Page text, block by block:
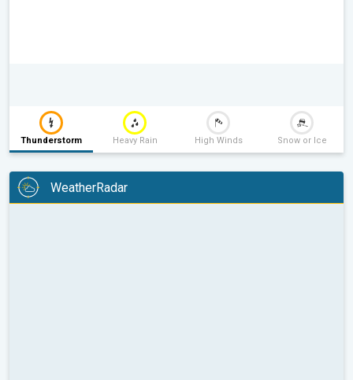
Thunderstorm Heavy Rain High Winds Snow or Ice
WeatherRadar